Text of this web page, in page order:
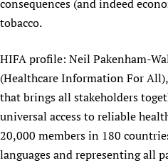
consequences (and indeed
tobacco.
HIFA profile: Neil Pakenham-
(Healthcare Information For
that brings all stakeholders
universal access to reliable
20,000 members in 180
languages and representing all